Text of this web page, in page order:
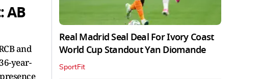
AB
and
year-
Real Madrid Seal Deal For Ivory Coast
World Cup Standout Yan Diomande
SportFit